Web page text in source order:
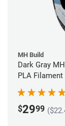
MH Build
Dark Gray
PLA
$2999